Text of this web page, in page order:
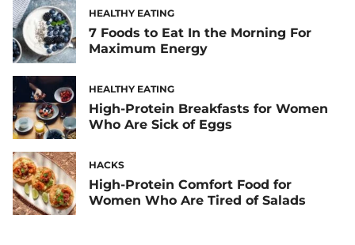
HEALTHY EATING
7 Foods to Eat In the Morning For
Maximum Energy
HEALTHY EATING
High-Protein Breakfasts for Women
Who Are Sick of Eggs
HACKS
High-Protein Comfort Food for
Women Who Are Tired of Salads